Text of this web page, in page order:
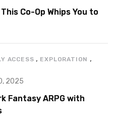
Co-Op Whips You to
ACCESS , EXPLORATION ,
2025
Fantasy ARPG with